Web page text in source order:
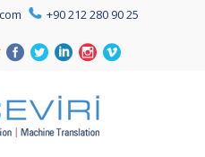
+90 212 280 90 25